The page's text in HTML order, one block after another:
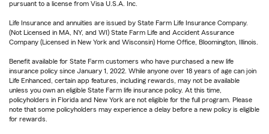
pursuant to a license from Visa U.S.A. Inc.
Life Insurance and annuities are issued by State Farm Life Insurance Company.
(Not Licensed in MA, NY, and WI) State Farm Life and Accident Assurance
Company (Licensed in New York and Wisconsin) Home Office, Bloomington, Illinois.
Benefit available for State Farm customers who have purchased a new life
insurance policy since January 1, 2022. While anyone over 18 years of age can join
Life Enhanced, certain app features, including rewards, may not be available
unless you own an eligible State Farm life insurance policy. At this time,
policyholders in Florida and New York are not eligible for the full program. Please
note that some policyholders may experience a delay before a new policy is eligible
for rewards.